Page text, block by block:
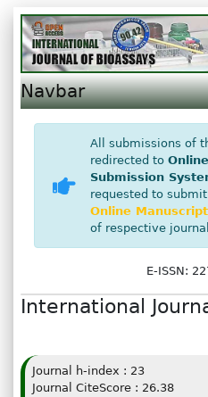
Navbar
All submissions of
redirected to
Submission
requested to
Online
of respective
E-ISSN:
International
Journal h-index : 23
Journal CiteScore : 26.38